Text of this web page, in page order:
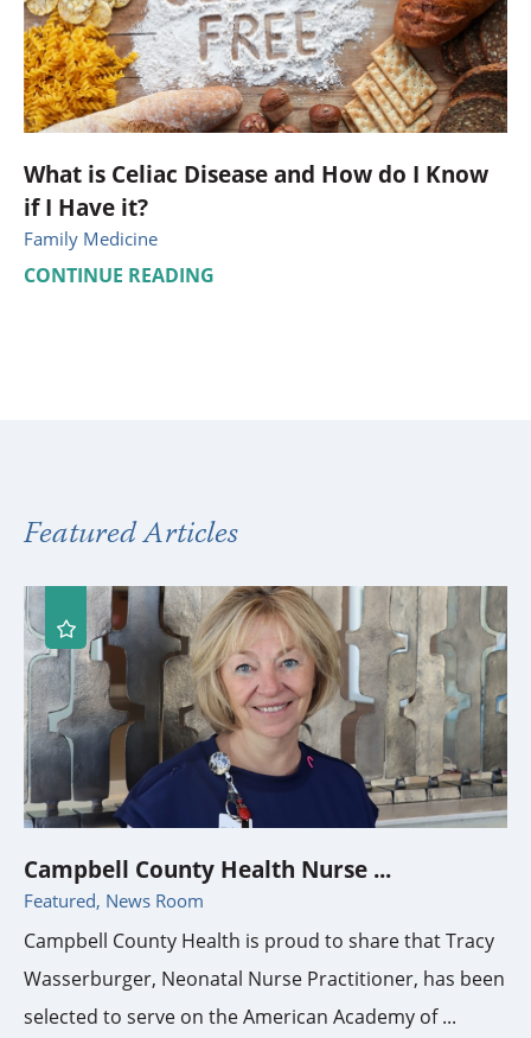
What is Celiac Disease and How do I Know
if I Have it?
Family Medicine
CONTINUE READING
Featured Articles
Campbell County Health Nurse ...
Featured, News Room
Campbell County Health is proud to share that Tracy
Wasserburger, Neonatal Nurse Practitioner, has been
selected to serve on the American Academy of ...